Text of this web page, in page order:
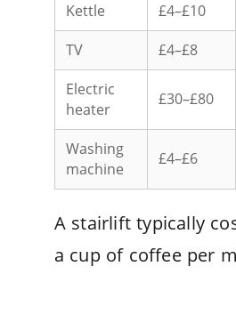
Kettle
£4–£10
TV
£4–£8
Electric
heater
£30–£80
Washing
machine
£4–£6
A stairlift typically
a cup of coffee per